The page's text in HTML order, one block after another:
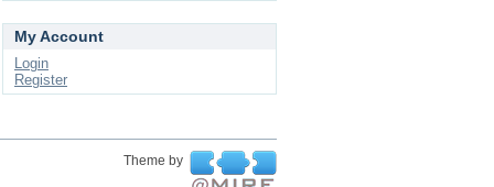
My Account
Login
Register
Theme by